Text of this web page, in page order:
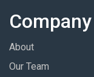
Company
About
Our Team